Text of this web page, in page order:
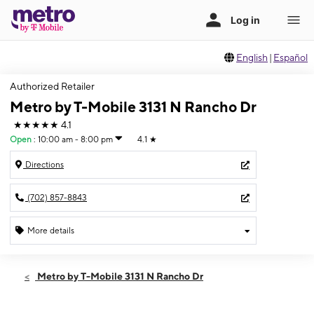
English | Español
Authorized Retailer
Metro by T-Mobile 3131 N Rancho Dr
★★★★★ 4.1
Open : 10:00 am - 8:00 pm 4.1 ★
Directions
(702) 857-8843
More details
Thurs:10:00 am - 8:00 pm
Metro by T-Mobile 3131 N Rancho Dr